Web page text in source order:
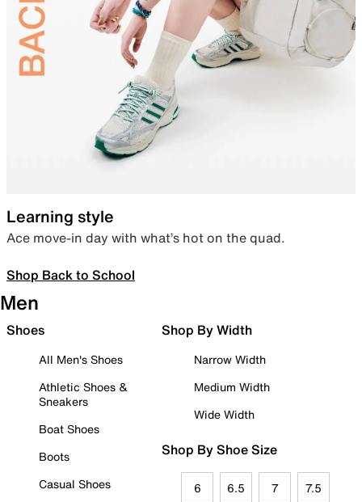
Learning style
Ace move-in day with what’s hot on the quad.
Shop Back to School
Men
Shoes
All Men's Shoes
Athletic Shoes &
Sneakers
Boat Shoes
Boots
Casual Shoes
Shop By Width
Narrow Width
Medium Width
Wide Width
Shop By Shoe Size
6 6.5 7 7.5